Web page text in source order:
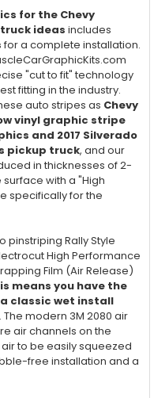
for the Chevy
ideas includes
for a complete installation.
"cut to fit" technology
fitting in the industry.
auto stripes as Chevy
vinyl graphic stripe
and 2017 Silverado
pickup truck, and our
in thicknesses of 2-
with a "High
specifically for the
pinstriping Rally Style
High Performance
Film (Air Release)
means you have the
classic wet install
The modern 3M 2080 air
air channels on the
to be easily squeezed
free installation and a